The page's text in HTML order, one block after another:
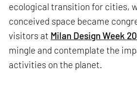
ecological transition for cities,
conceived space became
visitors at Milan Design Week
mingle and contemplate the
activities on the planet.